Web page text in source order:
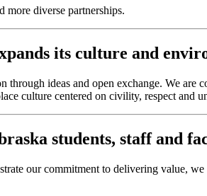
diverse partnerships.
its culture and
ideas and open exchange. We are
culture centered on civility, respect and
students, staff and
our commitment to delivering value,